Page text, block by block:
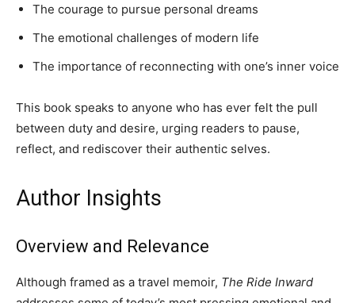
The courage to pursue personal dreams
The emotional challenges of modern life
The importance of reconnecting with one’s inner voice
This book speaks to anyone who has ever felt the pull
between duty and desire, urging readers to pause,
reflect, and rediscover their authentic selves.
Author Insights
Overview and Relevance
Although framed as a travel memoir, The Ride Inward